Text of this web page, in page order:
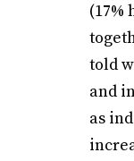
(17%
told
and
as